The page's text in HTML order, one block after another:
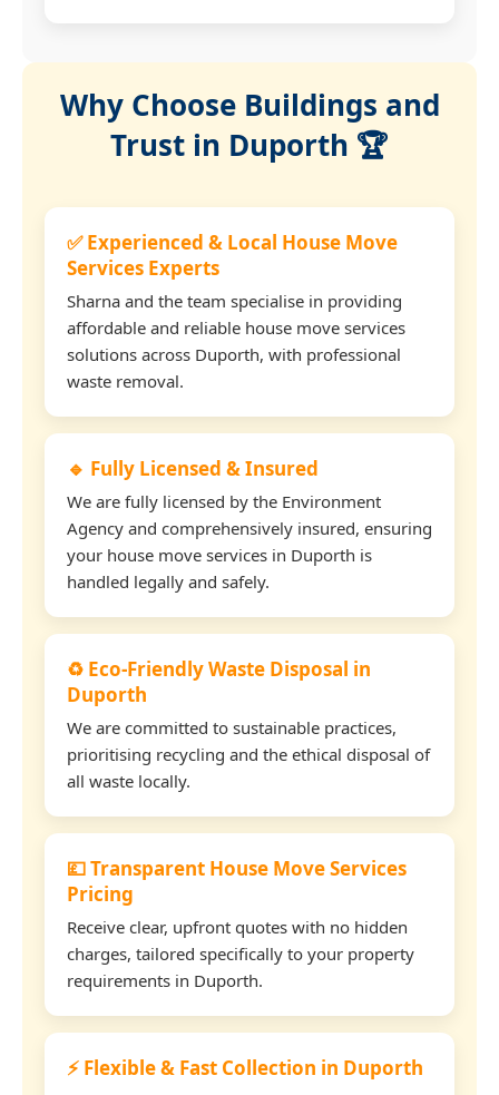
Why Choose Buildings and
Trust in Duporth 🏆
✅ Experienced & Local House Move
Services Experts
Sharna and the team specialise in providing
affordable and reliable house move services
solutions across Duporth, with professional
waste removal.
🔹 Fully Licensed & Insured
We are fully licensed by the Environment
Agency and comprehensively insured, ensuring
your house move services in Duporth is
handled legally and safely.
♻️ Eco-Friendly Waste Disposal in
Duporth
We are committed to sustainable practices,
prioritising recycling and the ethical disposal of
all waste locally.
💷 Transparent House Move Services
Pricing
Receive clear, upfront quotes with no hidden
charges, tailored specifically to your property
requirements in Duporth.
⚡ Flexible & Fast Collection in Duporth